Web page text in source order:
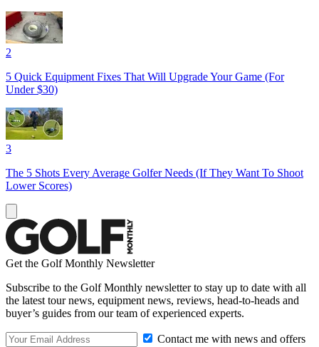
2
5 Quick Equipment Fixes That Will Upgrade Your Game (For
Under $30)
3
The 5 Shots Every Average Golfer Needs (If They Want To Shoot
Lower Scores)
Get the Golf Monthly Newsletter
Subscribe to the Golf Monthly newsletter to stay up to date with all
the latest tour news, equipment news, reviews, head-to-heads and
buyer’s guides from our team of experienced experts.
Contact me with news and offers